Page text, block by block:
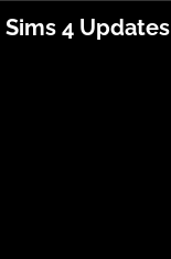
Sims 4 Updates